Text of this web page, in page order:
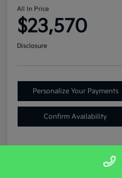
All In Price
$23,570
Disclosure
Personalize Your Payments
Confirm Availability
Details